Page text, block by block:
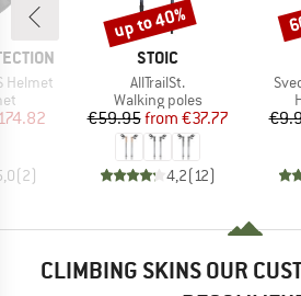
Helmet
Price
(2)
BRAND
STOIC
Item(s)
AllTrailSt.
Product group
Walking poles
Price
€59.95 Reduced Price
from €37.77
4,2(12)
Discount
up to 40%
CLIMBING SKINS OUR